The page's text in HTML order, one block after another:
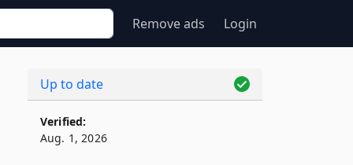
Remove ads Login
Up to date
Verified:
Aug. 1, 2026